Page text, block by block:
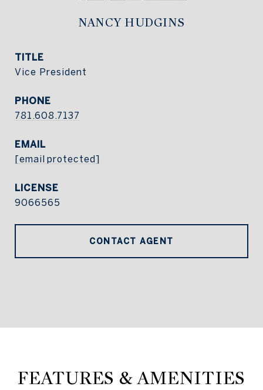
NANCY HUDGINS
TITLE
Vice President
PHONE
781.608.7137
EMAIL
[email protected]
9066565
CONTACT AGENT
FEATURES & AMENITIES